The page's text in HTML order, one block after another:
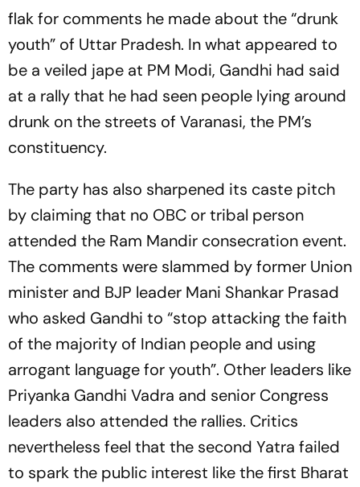
flak for comments he made about the “drunk
youth” of Uttar Pradesh. In what appeared to
be a veiled jape at PM Modi, Gandhi had said
at a rally that he had seen people lying around
drunk on the streets of Varanasi, the PM’s
constituency.
The party has also sharpened its caste pitch
by claiming that no OBC or tribal person
attended the Ram Mandir consecration event.
The comments were slammed by former Union
minister and BJP leader Mani Shankar Prasad
who asked Gandhi to “stop attacking the faith
of the majority of Indian people and using
arrogant language for youth”. Other leaders like
Priyanka Gandhi Vadra and senior Congress
leaders also attended the rallies. Critics
nevertheless feel that the second Yatra failed
to spark the public interest like the first Bharat